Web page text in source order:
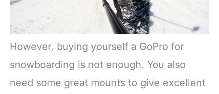
However, buying yourself a GoPro for
snowboarding is not enough. You also
need some great mounts to give excellent